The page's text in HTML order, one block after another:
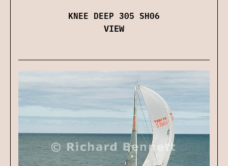
KNEE DEEP 305 SH06
VIEW